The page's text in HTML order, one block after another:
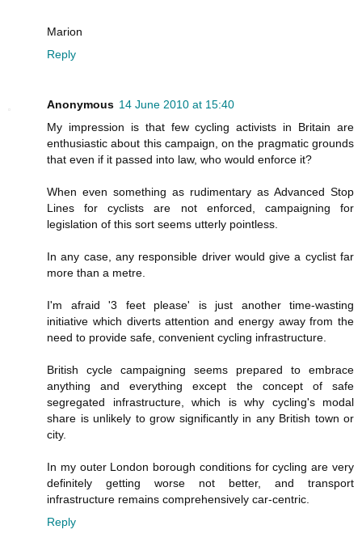
Marion
Reply
Anonymous 14 June 2010 at 15:40
My impression is that few cycling activists in Britain are
enthusiastic about this campaign, on the pragmatic grounds
that even if it passed into law, who would enforce it?
When even something as rudimentary as Advanced Stop
Lines for cyclists are not enforced, campaigning for
legislation of this sort seems utterly pointless.
In any case, any responsible driver would give a cyclist far
more than a metre.
I'm afraid '3 feet please' is just another time-wasting
initiative which diverts attention and energy away from the
need to provide safe, convenient cycling infrastructure.
British cycle campaigning seems prepared to embrace
anything and everything except the concept of safe
segregated infrastructure, which is why cycling's modal
share is unlikely to grow significantly in any British town or
city.
In my outer London borough conditions for cycling are very
definitely getting worse not better, and transport
infrastructure remains comprehensively car-centric.
Reply